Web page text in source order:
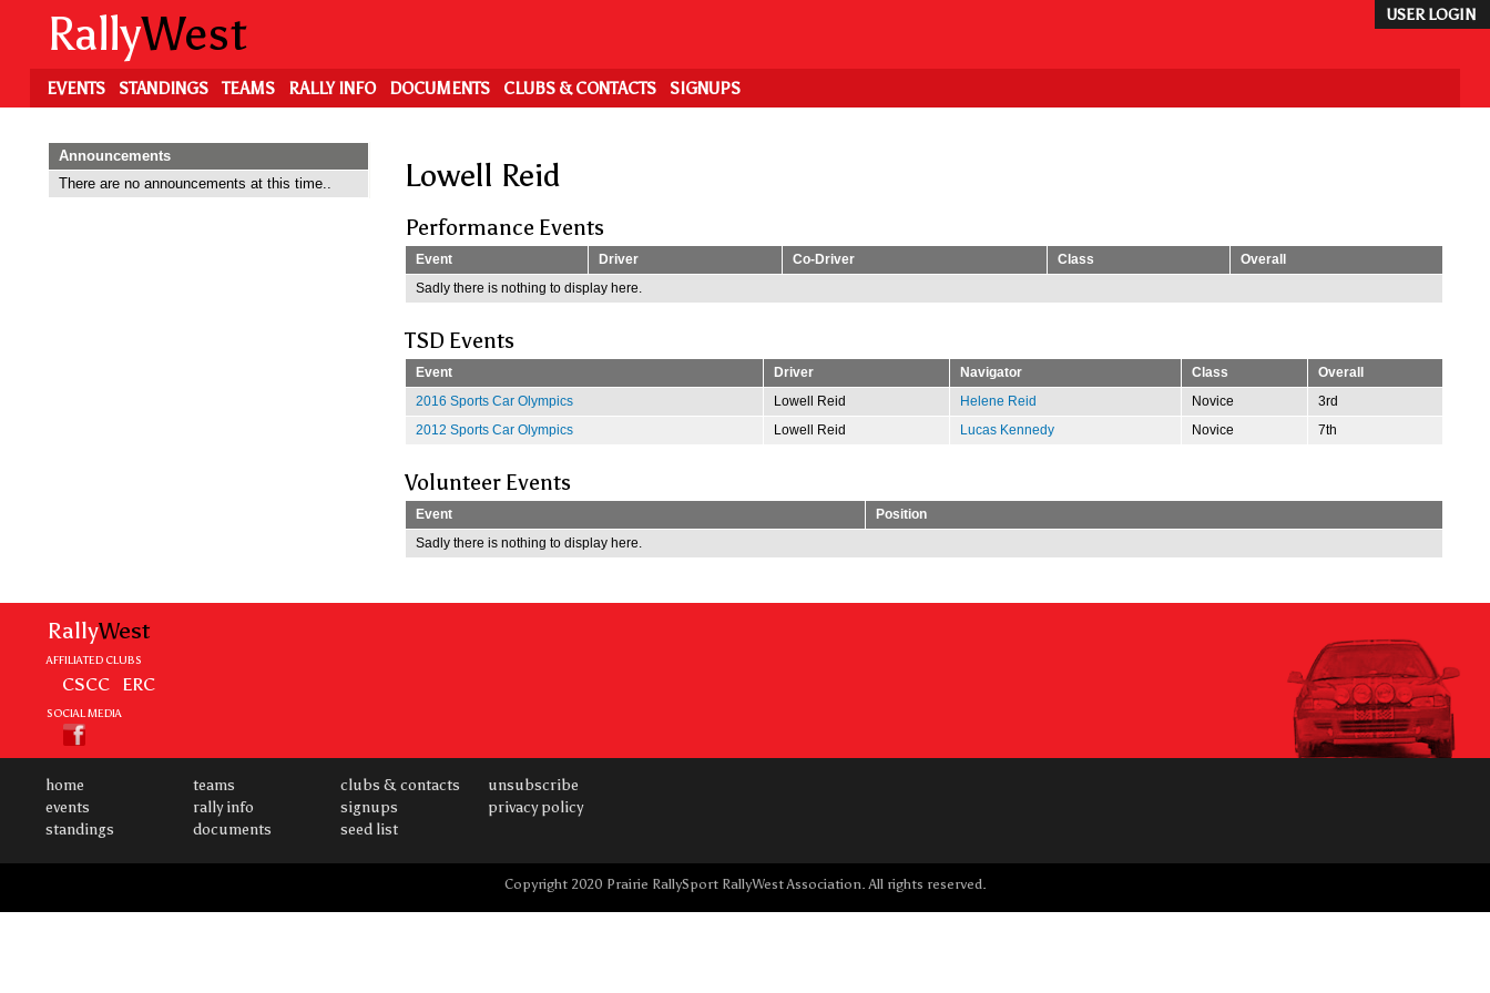
content
USER LOGIN
RallyWest
EVENTS STANDINGS TEAMS RALLY INFO DOCUMENTS CLUBS & CONTACTS SIGNUPS
Lowell Reid
Performance Events
Event Driver Co-Driver Class
Overall
Sadly there is nothing to display here.
TSD Events
Event Driver Navigator Class
Overall
2016 Sports Car Olympics
Lowell Reid Helene Reid Novice
3rd
2012 Sports Car Olympics
Lowell Reid Lucas Kennedy Novice 7th
Volunteer Events
Event
Position
Sadly there is nothing to display here.
Announcements
There are no announcements at this time..
RallyWest
AFFILIATED CLUBS
CSCC ERC
SOCIAL MEDIA
home
events
standings
teams
rally info
documents
clubs & contacts
signups
seed list
unsubscribe
privacy policy
Copyright 2020 Prairie RallySport RallyWest Association. All rights reserved.